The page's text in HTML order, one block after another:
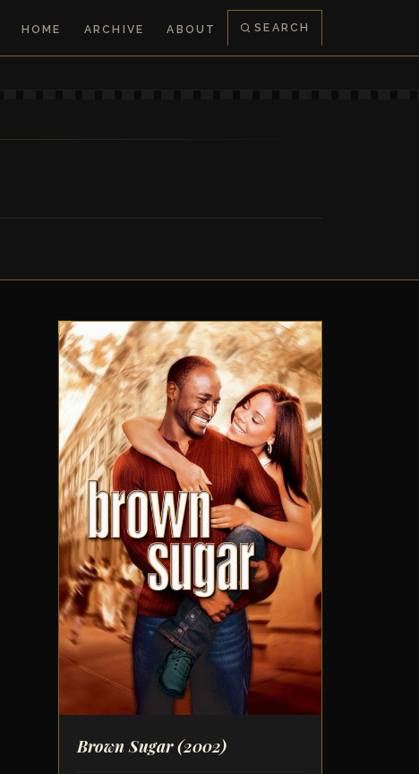
HOME ARCHIVE ABOUT SEARCH
Brown Sugar(2002)